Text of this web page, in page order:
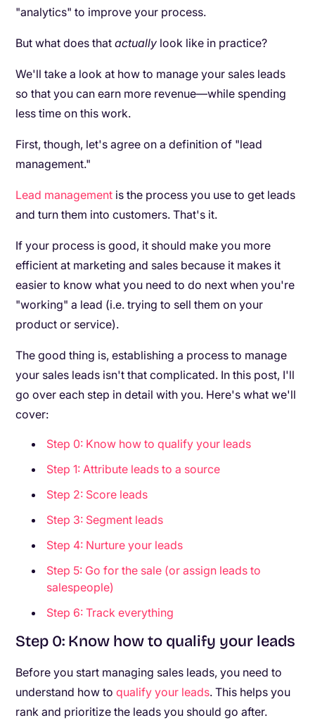
"analytics" to improve your process.
But what does thatactually look like in practice?
We'll take a look at how to manage your sales leads
so that you can earn more revenue—while spending
less time on this work.
First, though, let's agree on a definition of "lead
management."
Lead management is the process you use to get leads
and turn them into customers. That's it.
If your process is good, it should make you more
efficient at marketing and sales because it makes it
easier to know what you need to do next when you're
"working" a lead (i.e. trying to sell them on your
product or service).
The good thing is, establishing a process to manage
your sales leads isn't that complicated. In this post, I'll
go over each step in detail with you. Here's what we'll
cover:
Step 0: Know how to qualify your leads
Step 1: Attribute leads to a source
Step 2: Score leads
Step 3: Segment leads
Step 4: Nurture your leads
Step 5: Go for the sale (or assign leads to
salespeople)
Step 6: Track everything
Step 0: Know how to qualify your leads
Before you start managing sales leads, you need to
understand how toqualify your leads. This helps you
rank and prioritize the leads you should go after.